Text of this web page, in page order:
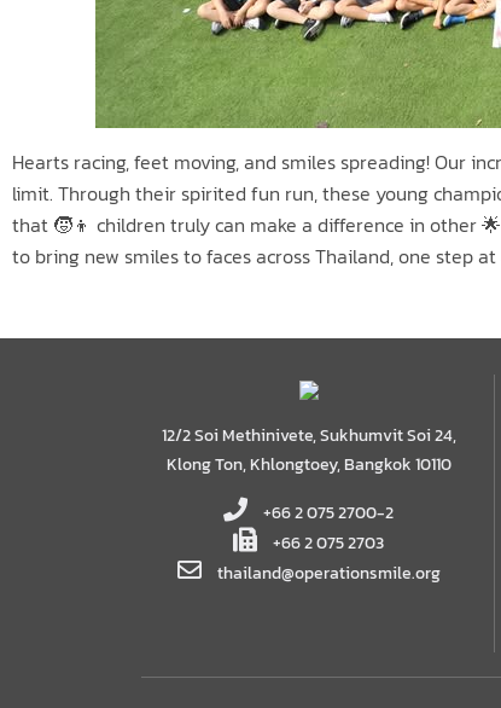
Hearts racing, feet moving, and smiles spreading! Our
limit. Through their spirited fun run, these young
that 🧒👦 children truly can make a difference in other
to bring new smiles to faces across Thailand, one step
12/2 Soi Methinivete, Sukhumvit Soi 24,
Klong Ton, Khlongtoey, Bangkok 10110
+66 2 075 2700-2
+66 2 075 2703
thailand@operationsmile.org